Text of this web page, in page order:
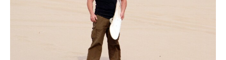
Eric joins Jory Pearson for some shark fishing in the
Gulf of Mexico...in a rowboat.